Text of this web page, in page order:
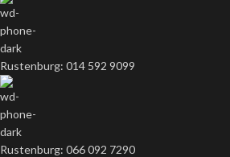
Rustenburg: 014 592 9099
Rustenburg: 066 092 7290